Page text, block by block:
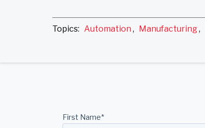
Topics: Automation , Manufacturing,
First Name*